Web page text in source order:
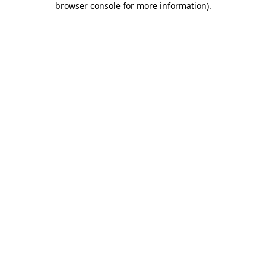
browser console for more information).